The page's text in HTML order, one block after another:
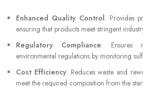
Enhanced Quality Control: Provides
ensuring that products meet stringent
Regulatory Compliance: Ensures
environmental regulations by monitoring
Cost Efficiency: Reduces waste and
meet the required composition from the